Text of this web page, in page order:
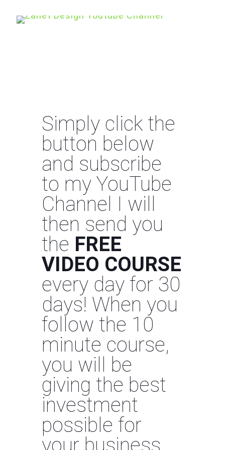
Simply click the
button below
and subscribe
to my YouTube
Channel I will
then send you
the FREE
VIDEO COURSE
every day for 30
days! When you
follow the 10
minute course,
you will be
giving the best
investment
possible for
your business.